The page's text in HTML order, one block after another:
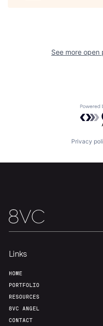
Our Thesis
See more open
Privacy
Links
HOME
PORTFOLIO
RESOURCES
8VC ANGEL
CONTACT